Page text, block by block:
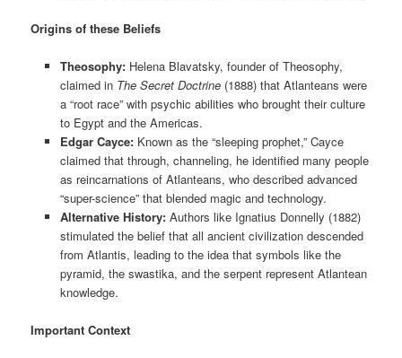
Origins of these Beliefs
Theosophy:Helena Blavatsky, founder of Theosophy,
claimed in The Secret Doctrine(1888) that Atlanteans were
a “root race” with psychic abilities who brought their culture
to Egypt and the Americas.
Edgar Cayce:Known as the “sleeping prophet,” Cayce
claimed that through, channeling, he identified many people
as reincarnations of Atlanteans, who described advanced
“super-science” that blended magic and technology.
Alternative History:Authors like Ignatius Donnelly (1882)
stimulated the belief that all ancient civilization descended
from Atlantis, leading to the idea that symbols like the
pyramid, the swastika, and the serpent represent Atlantean
knowledge.
Important Context